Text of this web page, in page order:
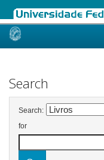
Skip
Search
Search:
for